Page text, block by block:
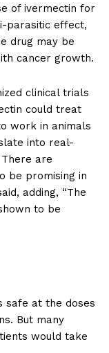
of ivermectin for
parasitic effect,
drug may be
cancer growth.
clinical trials
could treat
work in animals
into real-
are
be promising in
adding, “The
to be
safe at the doses
But many
would take